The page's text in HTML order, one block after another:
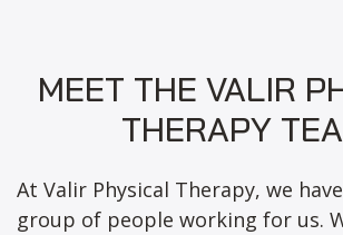
MEET THE VALIR
THERAPY
At Valir Physical Therapy, we
group of people working for us.